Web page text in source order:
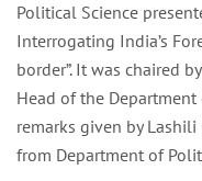
Political Science
Interrogating India’s
border”. It was chaired
Head of the
remarks given by Lashili
from Department of